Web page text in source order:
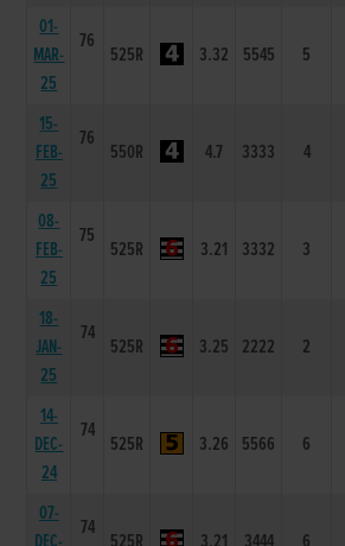
01-
MAR-
25
76
525R 3.32 5545 5
15-
FEB-
25
76
550R 4.7 3333 4
08-
FEB-
25
75
525R 3.21 3332 3
18-
JAN-
25
74
525R 3.25 2222 2
14-
DEC-
24
74
525R 3.26 5566 6
07-
74